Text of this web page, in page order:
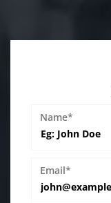
Name*
Email*